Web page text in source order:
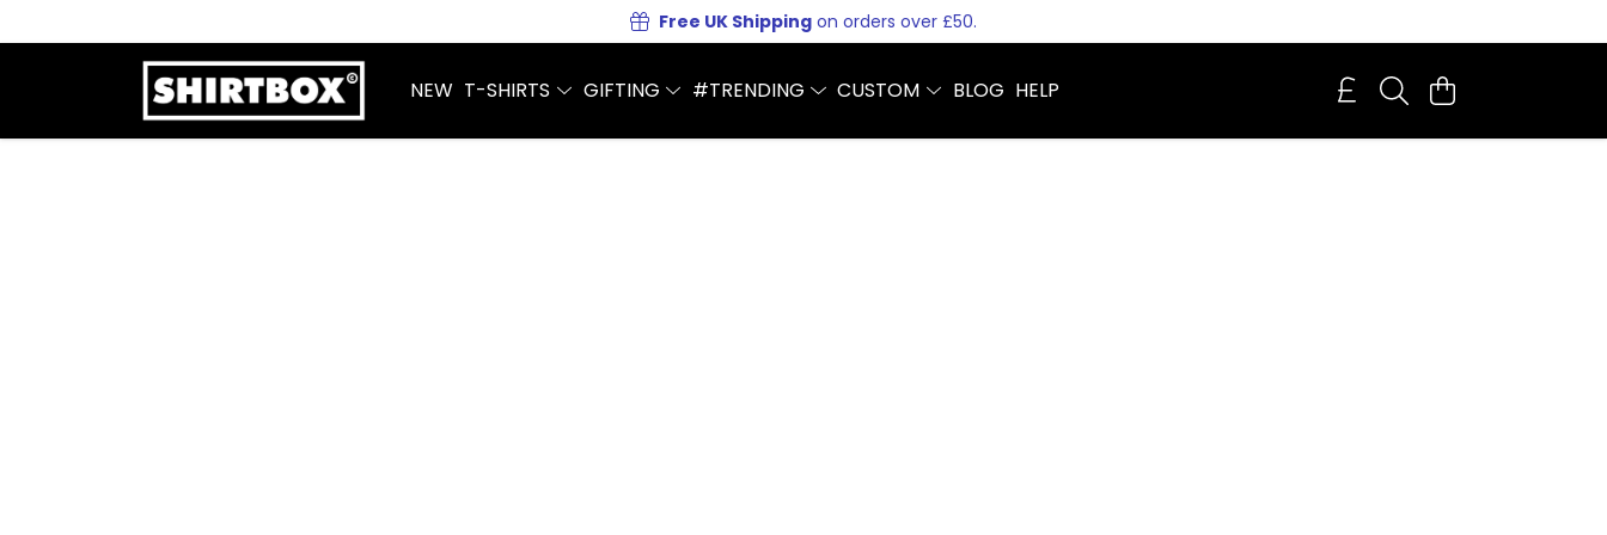
Free UK Shipping on orders over £50.
NEW T-SHIRTS GIFTING #TRENDING CUSTOM BLOG HELP